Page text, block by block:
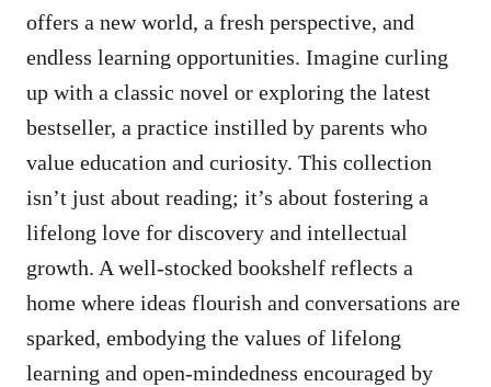
offers a new world, a fresh perspective, and
endless learning opportunities. Imagine curling
up with a classic novel or exploring the latest
bestseller, a practice instilled by parents who
value education and curiosity. This collection
isn’t just about reading; it’s about fostering a
lifelong love for discovery and intellectual
growth. A well-stocked bookshelf reflects a
home where ideas flourish and conversations are
sparked, embodying the values of lifelong
learning and open-mindedness encouraged by